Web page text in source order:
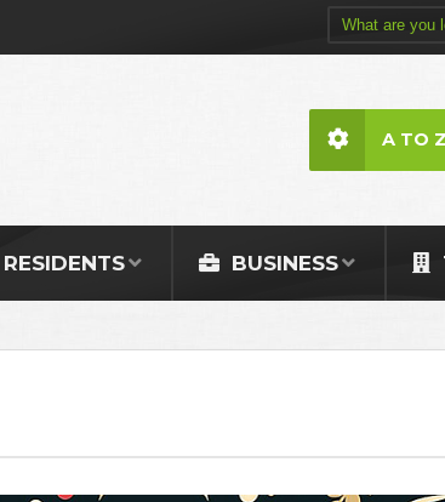
RESIDENTS BUSINESS
A TO